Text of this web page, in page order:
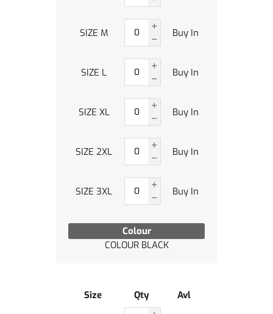
Colour
COLOUR BLACK
SIZE M Buy In
SIZE L Buy In
SIZE XL Buy In
SIZE 2XL Buy In
SIZE 3XL Buy In
Size Qty Avl